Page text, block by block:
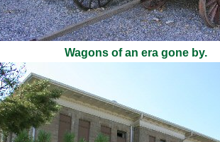
Wagons of an era gone by.